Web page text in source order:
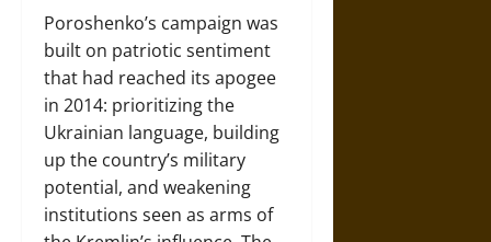
Poroshenko’s campaign was
built on patriotic sentiment
that had reached its apogee
in 2014: prioritizing the
Ukrainian language, building
up the country’s military
potential, and weakening
institutions seen as arms of